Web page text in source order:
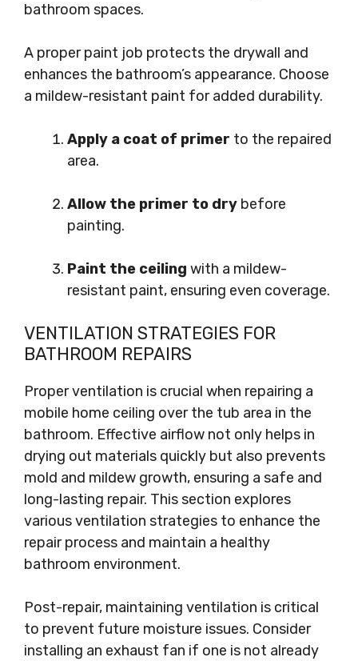
bathroom spaces.
A proper paint job protects the drywall and
enhances the bathroom’s appearance. Choose
a mildew-resistant paint for added durability.
Apply a coat of primer to the repaired
area.
Allow the primer to dry before
painting.
Paint the ceiling with a mildew-
resistant paint, ensuring even coverage.
VENTILATION STRATEGIES FOR
BATHROOM REPAIRS
Proper ventilation is crucial when repairing a
mobile home ceiling over the tub area in the
bathroom. Effective airflow not only helps in
drying out materials quickly but also prevents
mold and mildew growth, ensuring a safe and
long-lasting repair. This section explores
various ventilation strategies to enhance the
repair process and maintain a healthy
bathroom environment.
Post-repair, maintaining ventilation is critical
to prevent future moisture issues. Consider
installing an exhaust fan if one is not already